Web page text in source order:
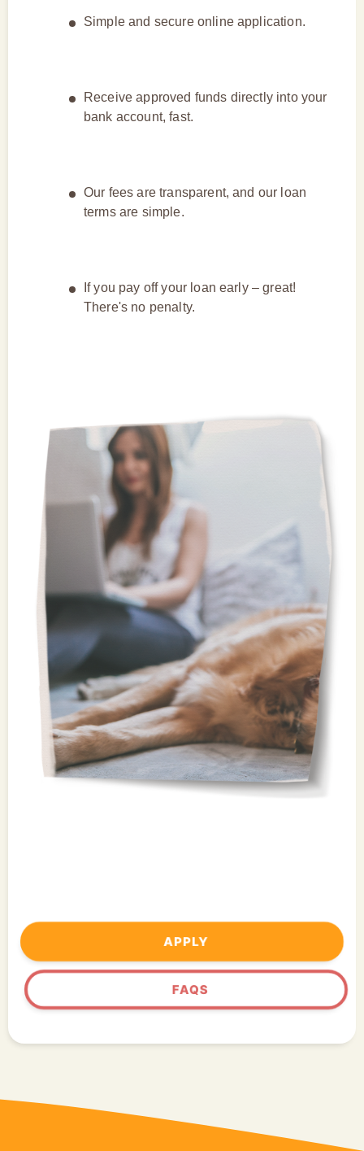
Simple and secure online application.
Receive approved funds directly into your
bank account, fast.
Our fees are transparent, and our loan
terms are simple.
If you pay off your loan early – great!
There's no penalty.
APPLY
FAQS